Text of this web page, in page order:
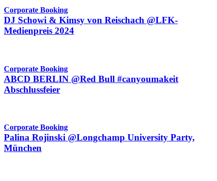
Corporate Booking
DJ Schowi & Kimsy von Reischach @LFK-
Medienpreis 2024
Corporate Booking
ABCD BERLIN @Red Bull #canyoumakeit
Abschlussfeier
Corporate Booking
Palina Rojinski @Longchamp University Party,
München